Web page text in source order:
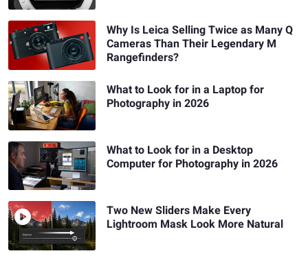
Why Is Leica Selling Twice as Many Q
Cameras Than Their Legendary M
Rangefinders?
What to Look for in a Laptop for
Photography in 2026
What to Look for in a Desktop
Computer for Photography in 2026
Two New Sliders Make Every
Lightroom Mask Look More Natural